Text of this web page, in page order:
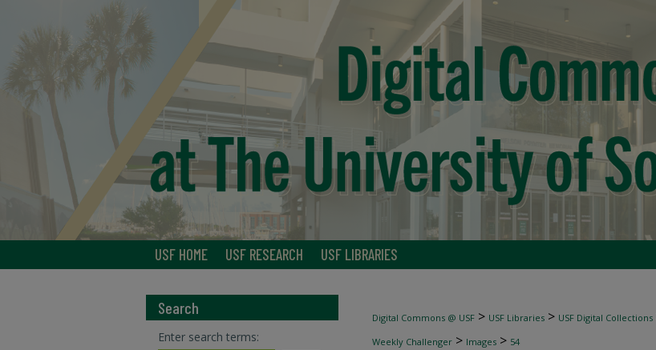
USF HOME USF RESEARCH USF LIBRARIES
Digital Commons @ USF > USF Libraries > USF Digital Collections
Weekly Challenger > Images > 54
Search
Enter search terms: